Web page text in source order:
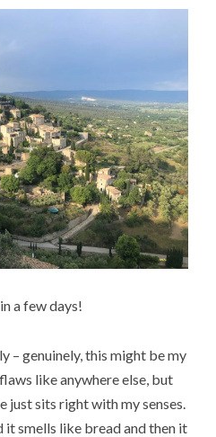
a few days!
– genuinely, this might be my
like anywhere else, but
just sits right with my senses.
smells like bread and then it